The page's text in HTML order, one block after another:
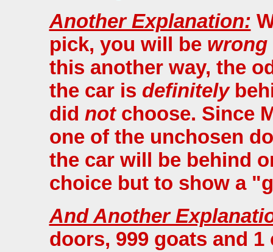
Another Explanation:
pick, you will be wrong
this another way, the
the car is definitely
did notchoose. Since
one of the unchosen
the car will be behind
choice but to show a
And Another
doors, 999 goats and